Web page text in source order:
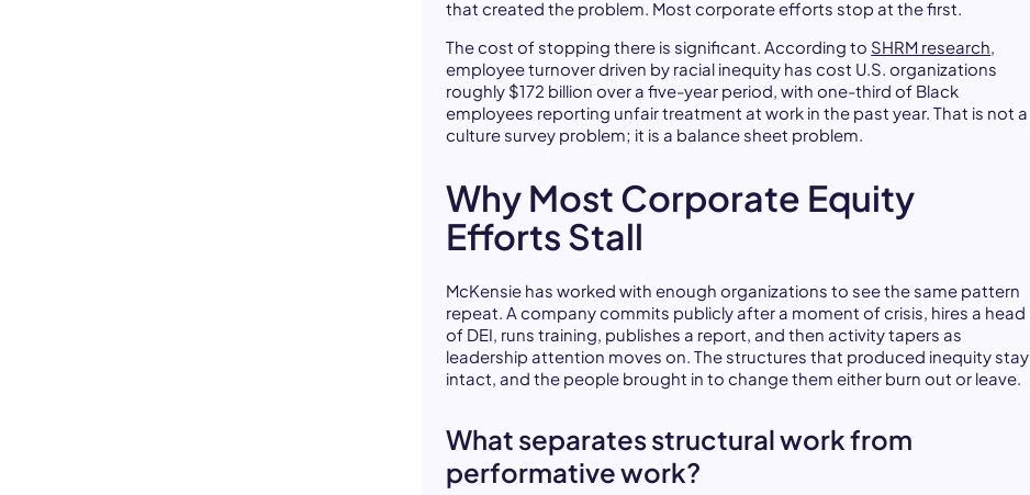
that created the problem. Most corporate efforts stop at the first.
The cost of stopping there is significant. According to SHRM research,
employee turnover driven by racial inequity has cost U.S. organizations
roughly $172 billion over a five-year period, with one-third of Black
employees reporting unfair treatment at work in the past year. That is not a
culture survey problem; it is a balance sheet problem.
Why Most Corporate Equity
Efforts Stall
McKensie has worked with enough organizations to see the same pattern
repeat. A company commits publicly after a moment of crisis, hires a head
of DEI, runs training, publishes a report, and then activity tapers as
leadership attention moves on. The structures that produced inequity stay
intact, and the people brought in to change them either burn out or leave.
What separates structural work from
performative work?